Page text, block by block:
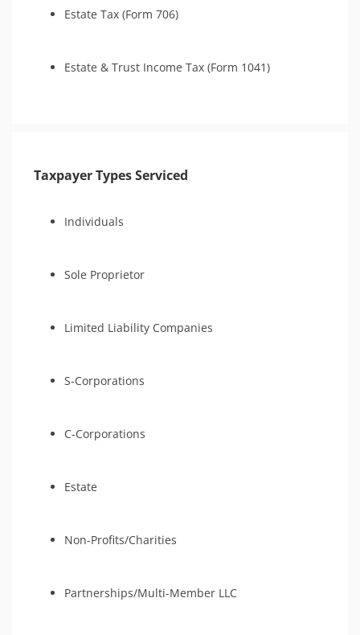
Estate Tax (Form 706)
Estate & Trust Income Tax (Form 1041)
Taxpayer Types Serviced
Individuals
Sole Proprietor
Limited Liability Companies
S-Corporations
C-Corporations
Estate
Non-Profits/Charities
Partnerships/Multi-Member LLC